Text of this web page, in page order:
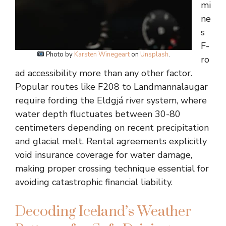
Photo by Karsten Winegearton Unsplash.
mi
ne
s
F-
ro
ad accessibility more than any other factor.
Popular routes like F208 to Landmannalaugar
require fording the Eldgjá river system, where
water depth fluctuates between 30-80
centimeters depending on recent precipitation
and glacial melt. Rental agreements explicitly
void insurance coverage for water damage,
making proper crossing technique essential for
avoiding catastrophic financial liability.
Decoding Iceland’s Weather